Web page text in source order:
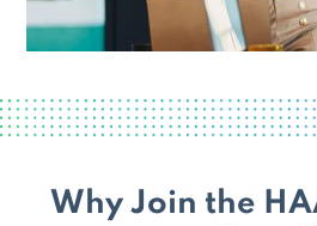
Why Join the